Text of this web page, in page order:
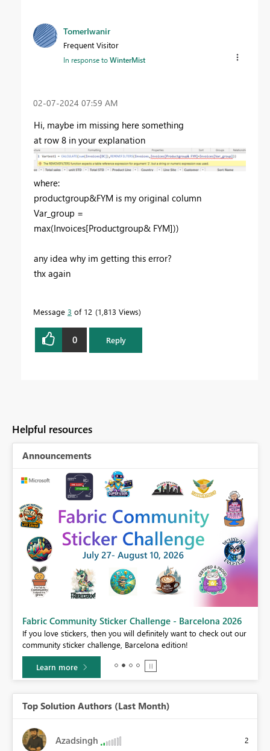
TomerIwanir
Frequent Visitor
In response toWinterMist
‎02-07-2024 07:59 AM
Hi, maybe im missing here something
at row 8 in your explanation
where:
productgroup&FYM is my original column
Var_group =
max(Invoices[Productgroup& FYM]))
any idea why im getting this error?
thx again
Message 3 of 12 1,813 Views
0 Reply
Helpful resources
Announcements
Fabric Community Sticker Challenge - Barcelona 2026
If you love stickers, then you will definitely want to check out our
community sticker challenge, Barcelona edition!
Learn more
Top Solution Authors (Last Month)
Azadsingh 2